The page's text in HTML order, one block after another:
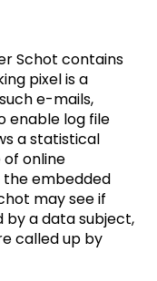
Schot contains
pixel is a
e-mails,
enable log file
a statistical
of online
the embedded
may see if
by a data subject,
called up by